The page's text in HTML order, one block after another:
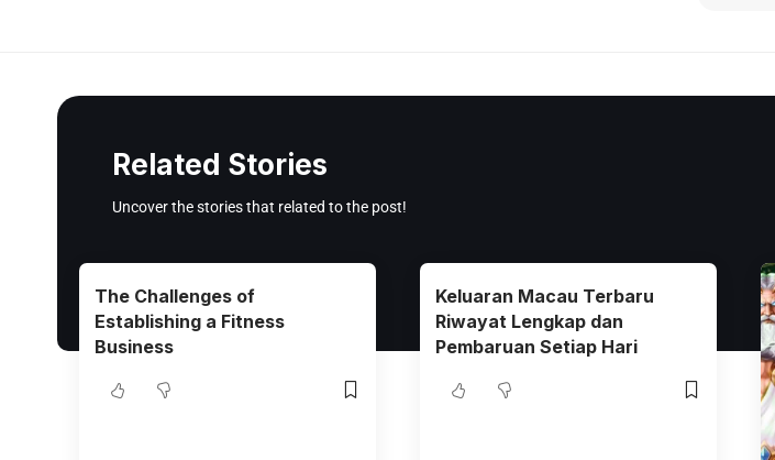
Related Stories
Uncover the stories that related to the post!
The Challenges of
Establishing a Fitness
Business
Keluaran Macau Terbaru
Riwayat Lengkap dan
Pembaruan Setiap Hari